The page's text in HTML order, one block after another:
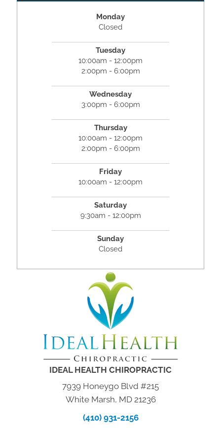
Monday
Closed
Tuesday
10:00am - 12:00pm
2:00pm - 6:00pm
Wednesday
3:00pm - 6:00pm
Thursday
10:00am - 12:00pm
2:00pm - 6:00pm
Friday
10:00am - 12:00pm
Saturday
9:30am - 12:00pm
Sunday
Closed
IDEAL HEALTH CHIROPRACTIC
7939 Honeygo Blvd #215
White Marsh, MD 21236
(410) 931-2156